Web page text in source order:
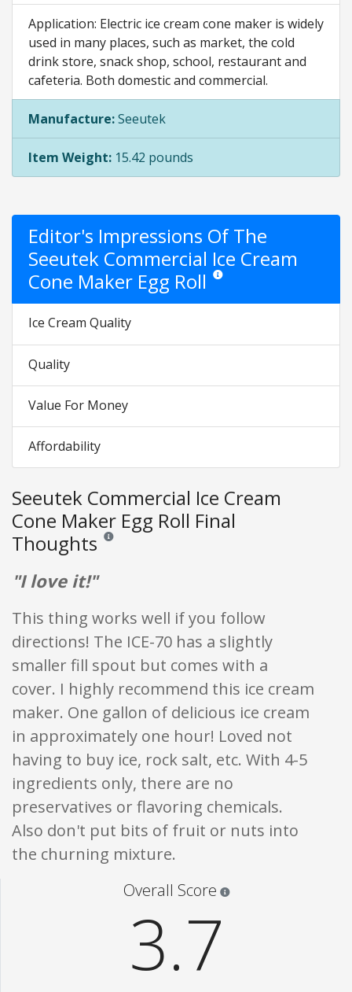
Application: Electric ice cream cone maker is widely
used in many places, such as market, the cold
drink store, snack shop, school, restaurant and
cafeteria. Both domestic and commercial.
Manufacture:Seeutek
Item Weight: 15.42 pounds
Editor's Impressions Of The
Seeutek Commercial Ice Cream
Cone Maker Egg Roll Star ratings are opinion only.
Ice Cream Quality
Quality
Value For Money
Affordability
Seeutek Commercial Ice Cream
Cone Maker Egg Roll Final
Thoughts Reviews and ratings are opinion only. None of what
"I love it!"
This thing works well if you follow
directions! The ICE-70 has a slightly
smaller fill spout but comes with a
cover. I highly recommend this ice cream
maker. One gallon of delicious ice cream
in approximately one hour! Loved not
having to buy ice, rock salt, etc. With 4-5
ingredients only, there are no
preservatives or flavoring chemicals.
Also don't put bits of fruit or nuts into
the churning mixture.
Overall Score
3.7